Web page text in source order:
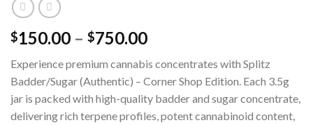
$150.00 – $750.00Price
$150.00
through
$750.00
Experience premium cannabis concentrates with Splitz
Badder/Sugar (Authentic) – Corner Shop Edition. Each 3.5g
jar is packed with high-quality badder and sugar concentrate,
delivering rich terpene profiles, potent cannabinoid content,